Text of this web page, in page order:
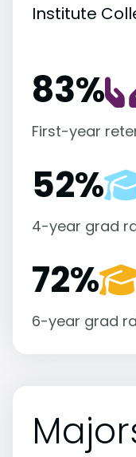
Institute
83%
First-year
52%
4-year grad
72%
6-year grad